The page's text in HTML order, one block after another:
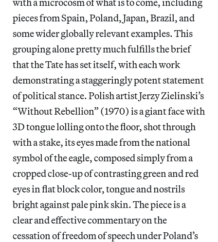
pieces from Spain, Poland, Japan, Brazil, and
some wider globally relevant examples. This
grouping alone pretty much fulfills the brief
that the Tate has set itself, with each work
demonstrating a staggeringly potent statement
of political stance. Polish artist Jerzy Zielinski’s
“Without Rebellion” (1970) is a giant face with
3D tongue lolling onto the floor, shot through
with a stake, its eyes made from the national
symbol of the eagle, composed simply from a
cropped close-up of contrasting green and red
eyes in flat block color, tongue and nostrils
bright against pale pink skin. The piece is a
clear and effective commentary on the
cessation of freedom of speech under Poland’s